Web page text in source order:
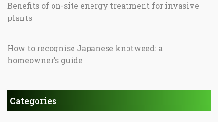
Benefits of on-site energy treatment for invasive
plants
How to recognise Japanese knotweed: a
homeowner’s guide
Categories